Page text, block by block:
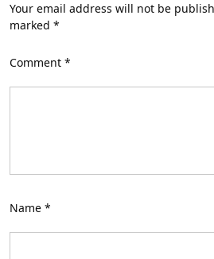
Your email address will not be
marked *
Comment *
Name *